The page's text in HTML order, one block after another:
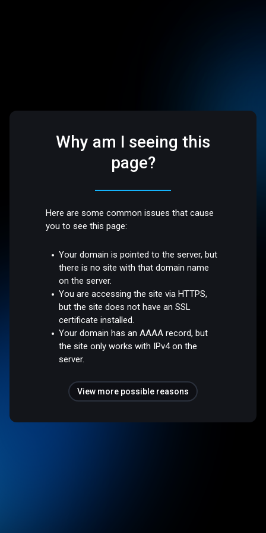
Why am I seeing this
page?
Here are some common issues that cause
you to see this page:
Your domain is pointed to the server, but
there is no site with that domain name
on the server.
You are accessing the site via HTTPS,
but the site does not have an SSL
certificate installed.
Your domain has an AAAA record, but
the site only works with IPv4 on the
server.
View more possible reasons